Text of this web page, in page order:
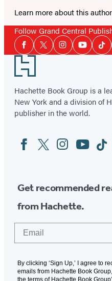
Learn more about this author
Follow Grand Central
Social
Media
Facebook
TwitterInstagramYouTube
Footer
Hachette Book Group is a
New York and a division of
publisher in the world.
Social
Media
FacebookTwitterInstagram
YouTube
Get recommended
from Hachette.
By clicking ‘Sign Up,’ I agree to
emails from Hachette Book